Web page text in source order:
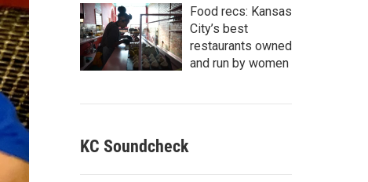
Food recs: Kansas
City’s best
restaurants owned
and run by women
KC Soundcheck